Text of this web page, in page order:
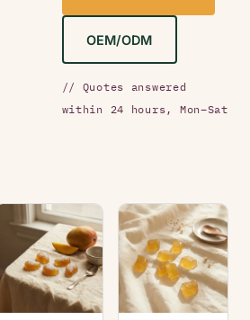
OEM/ODM
// Quotes answered
within 24 hours, Mon–Sat